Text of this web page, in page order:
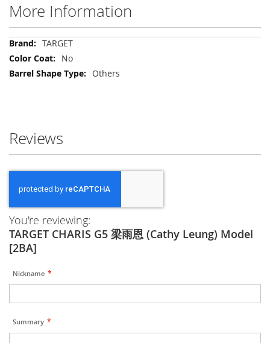
More Information
More
Information
TARGET
No
Others
Reviews
You're reviewing:
TARGET CHARIS G5 梁雨恩 (Cathy Leung) Model
[2BA]
Nickname
Summary